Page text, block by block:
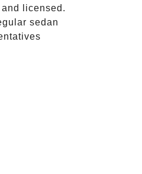
licensed.
sedan